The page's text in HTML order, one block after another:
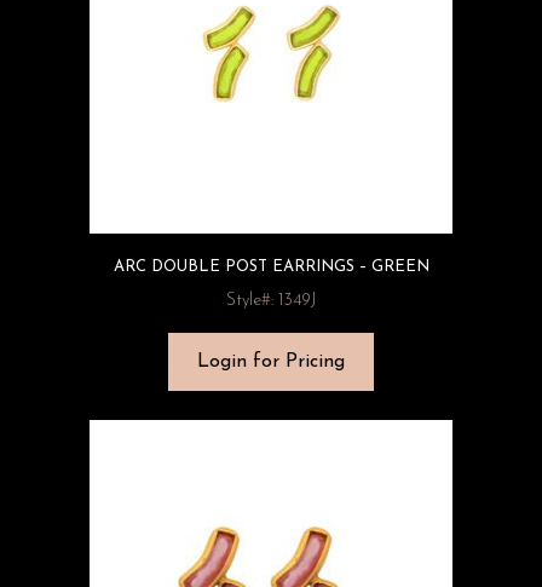
ARC DOUBLE POST EARRINGS – GREEN
Style#: 1349J
Login for Pricing